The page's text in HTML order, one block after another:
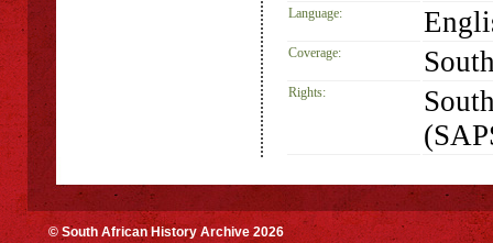
Language:
Coverage:
Rights:
© South African History Archive 2026